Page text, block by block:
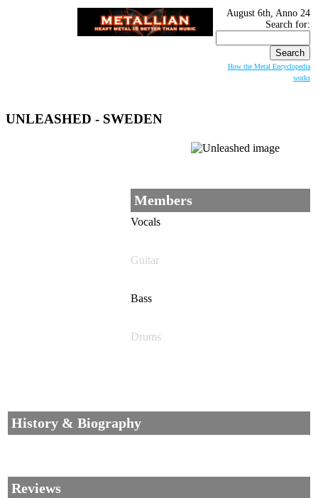
August 6th, Anno 24
Search for:
How the Metal Encyclopedia
works
UNLEASHED - SWEDEN
Members
Vocals
Guitar
Bass
Drums
History & Biography
Reviews